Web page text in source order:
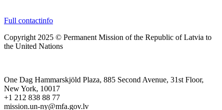
Full contactinfo
Copyright 2025 © Permanent Mission of the Republic of Latvia to
the United Nations
One Dag Hammarskjöld Plaza, 885 Second Avenue, 31st Floor,
New York, 10017
+1 212 838 88 77
mission.un-ny@mfa.gov.lv